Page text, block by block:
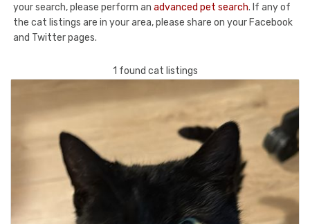
your search, please perform an advanced pet search. If any of
the cat listings are in your area, please share on your Facebook
and Twitter pages.
1 found cat listings